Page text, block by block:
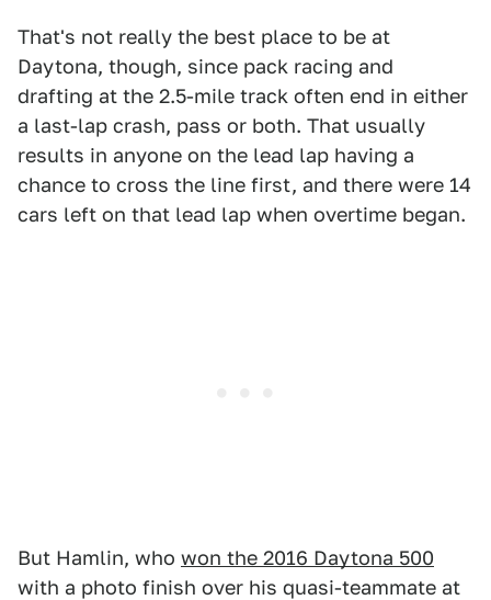
That's not really the best place to be at
Daytona, though, since pack racing and
drafting at the 2.5-mile track often end in either
a last-lap crash, pass or both. That usually
results in anyone on the lead lap having a
chance to cross the line first, and there were 14
cars left on that lead lap when overtime began.
But Hamlin, who won the 2016 Daytona 500
with a photo finish over his quasi-teammate at